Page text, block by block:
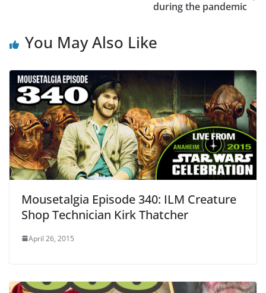
during the pandemic
You May Also Like
Mousetalgia Episode 340: ILM Creature
Shop Technician Kirk Thatcher
April 26, 2015